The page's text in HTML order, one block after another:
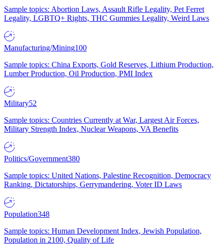
Sample topics: Abortion Laws, Assault Rifle Legality, Pet Ferret
Legality, LGBTQ+ Rights, THC Gummies Legality, Weird Laws
Manufacturing/Mining100
Sample topics: China Exports, Gold Reserves, Lithium Production,
Lumber Production, Oil Production, PMI Index
Military52
Sample topics: Countries Currently at War, Largest Air Forces,
Military Strength Index, Nuclear Weapons, VA Benefits
Politics/Government380
Sample topics: United Nations, Palestine Recognition, Democracy
Ranking, Dictatorships, Gerrymandering, Voter ID Laws
Population348
Sample topics: Human Development Index, Jewish Population,
Population in 2100, Quality of Life